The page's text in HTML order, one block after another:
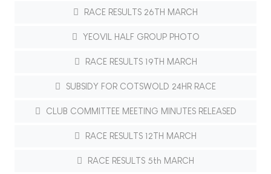
RACE RESULTS 26TH MARCH
YEOVIL HALF GROUP PHOTO
RACE RESULTS 19TH MARCH
SUBSIDY FOR COTSWOLD 24HR RACE
CLUB COMMITTEE MEETING MINUTES RELEASED
RACE RESULTS 12TH MARCH
RACE RESULTS 5th MARCH